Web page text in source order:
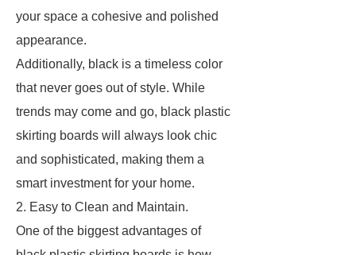
your space a cohesive and polished
appearance.
Additionally, black is a timeless color
that never goes out of style. While
trends may come and go, black plastic
skirting boards will always look chic
and sophisticated, making them a
smart investment for your home.
2. Easy to Clean and Maintain.
One of the biggest advantages of